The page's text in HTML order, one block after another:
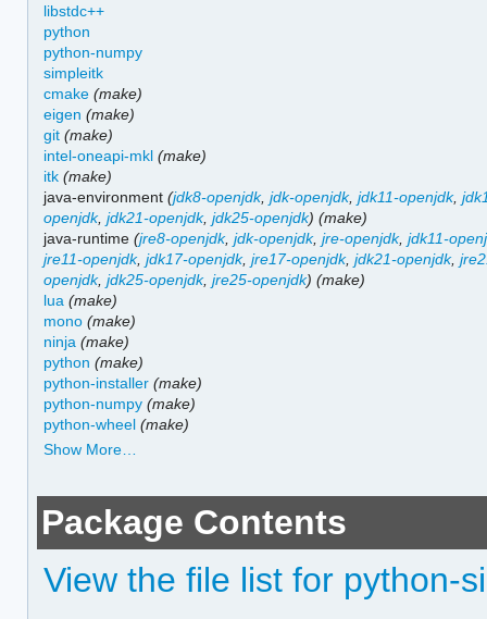
libstdc++
python
python-numpy
simpleitk
cmake (make)
eigen (make)
git (make)
intel-oneapi-mkl (make)
itk (make)
java-environment(jdk8-openjdk,jdk-openjdk,jdk11-openjdk,
openjdk,jdk21-openjdk,jdk25-openjdk) (make)
java-runtime(jre8-openjdk,jdk-openjdk,jre-openjdk,jdk11-
jre11-openjdk,jdk17-openjdk,jre17-openjdk,jdk21-openjdk,
openjdk,jdk25-openjdk,jre25-openjdk) (make)
lua (make)
mono (make)
ninja (make)
python (make)
python-installer (make)
python-numpy (make)
python-wheel (make)
Show More…
Package Contents
View the file list for python-